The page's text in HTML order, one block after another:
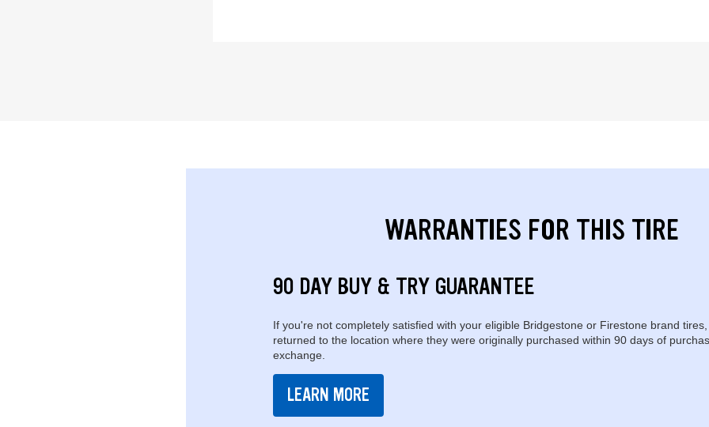
WARRANTIES FOR THIS TIRE
90 DAY BUY & TRY GUARANTEE
If you're not completely satisfied with your eligible Bridgestone or Firestone brand
returned to the location where they were originally purchased within 90 days of
exchange.
LEARN MORE